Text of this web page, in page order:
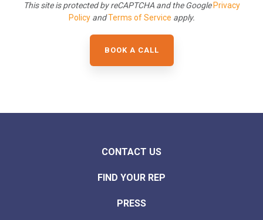
This site is protected by reCAPTCHA and the Google Privacy
Policy and Terms of Service apply.
CONTACT US
FIND YOUR REP
PRESS